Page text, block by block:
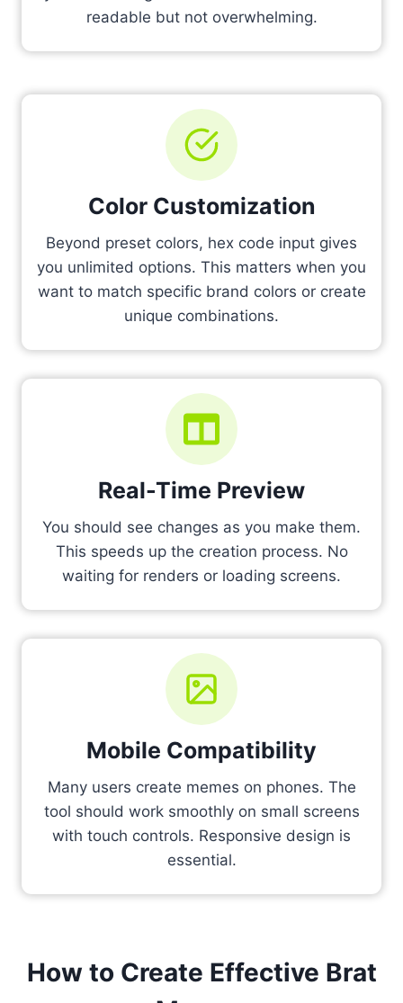
readable but not overwhelming.
Color Customization
Beyond preset colors, hex code input gives
you unlimited options. This matters when you
want to match specific brand colors or create
unique combinations.
Real-Time Preview
You should see changes as you make them.
This speeds up the creation process. No
waiting for renders or loading screens.
Mobile Compatibility
Many users create memes on phones. The
tool should work smoothly on small screens
with touch controls. Responsive design is
essential.
How to Create Effective Brat